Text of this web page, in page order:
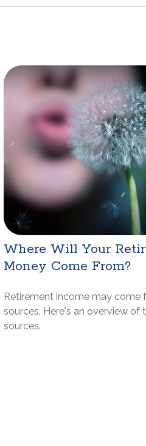
Where Will Your
Money Come From?
Retirement income may come
sources. Here's an overview of
sources.